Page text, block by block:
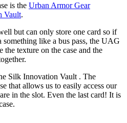
is the Urban Armor Gear
Vault.
but can only store one card so if
something like a bus pass, the UAG
texture on the case and the
Silk Innovation Vault . The
that allows us to easily access our
in the slot. Even the last card! It is